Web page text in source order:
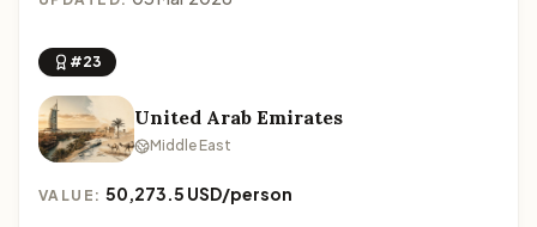
#23
United Arab Emirates
Middle East
VALUE:50,273.5 USD/person